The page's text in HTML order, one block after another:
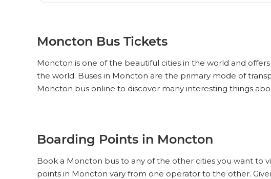
Moncton Bus Tickets
Moncton is one of the beautiful cities in the world and
the world. Buses in Moncton are the primary mode of
Moncton bus online to discover many interesting things
Boarding Points in Moncton
Book a Moncton bus to any of the other cities you want to
points in Moncton vary from one operator to the other.